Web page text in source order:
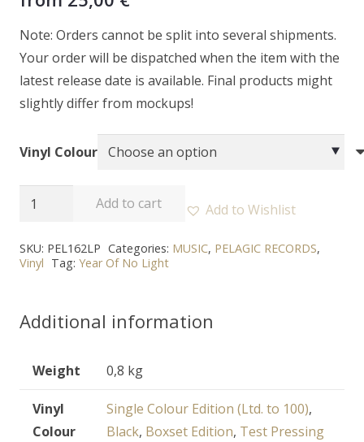
Note: Orders cannot be split into several shipments.
Your order will be dispatched when the item with the
latest release date is available. Final products might
slightly differ from mockups!
Vinyl Colour
YEAR
NO
LIGHT
-
quantity
Add to cart Add to Wishlist
SKU: PEL162LP Categories: MUSIC, PELAGIC RECORDS,
Vinyl Tag: Year Of No Light
Additional information
Weight 0,8 kg
Vinyl
Colour
Single Colour Edition (Ltd. to 100),
Black, Boxset Edition, Test Pressing